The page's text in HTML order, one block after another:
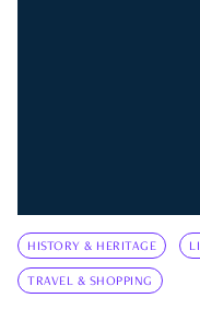
HISTORY & HERITAGE
TRAVEL & SHOPPING